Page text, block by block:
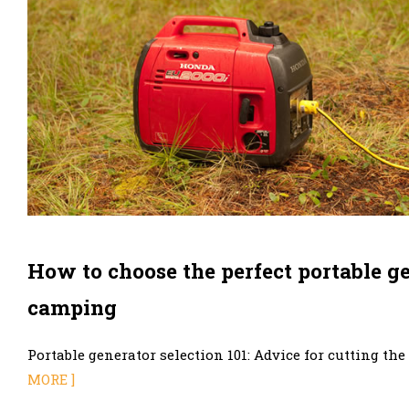
How to choose the perfect portable
camping
Portable generator selection 101: Advice for cutting
MORE ]